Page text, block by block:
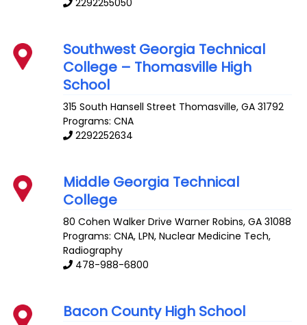
2292255050
Southwest Georgia Technical
College – Thomasville High
School
315 South Hansell Street Thomasville,GA 31792
Programs: CNA
2292252634
Middle Georgia Technical
College
80 Cohen Walker Drive Warner Robins,GA 31088
Programs: CNA, LPN, Nuclear Medicine Tech,
Radiography
478-988-6800
Bacon County High School